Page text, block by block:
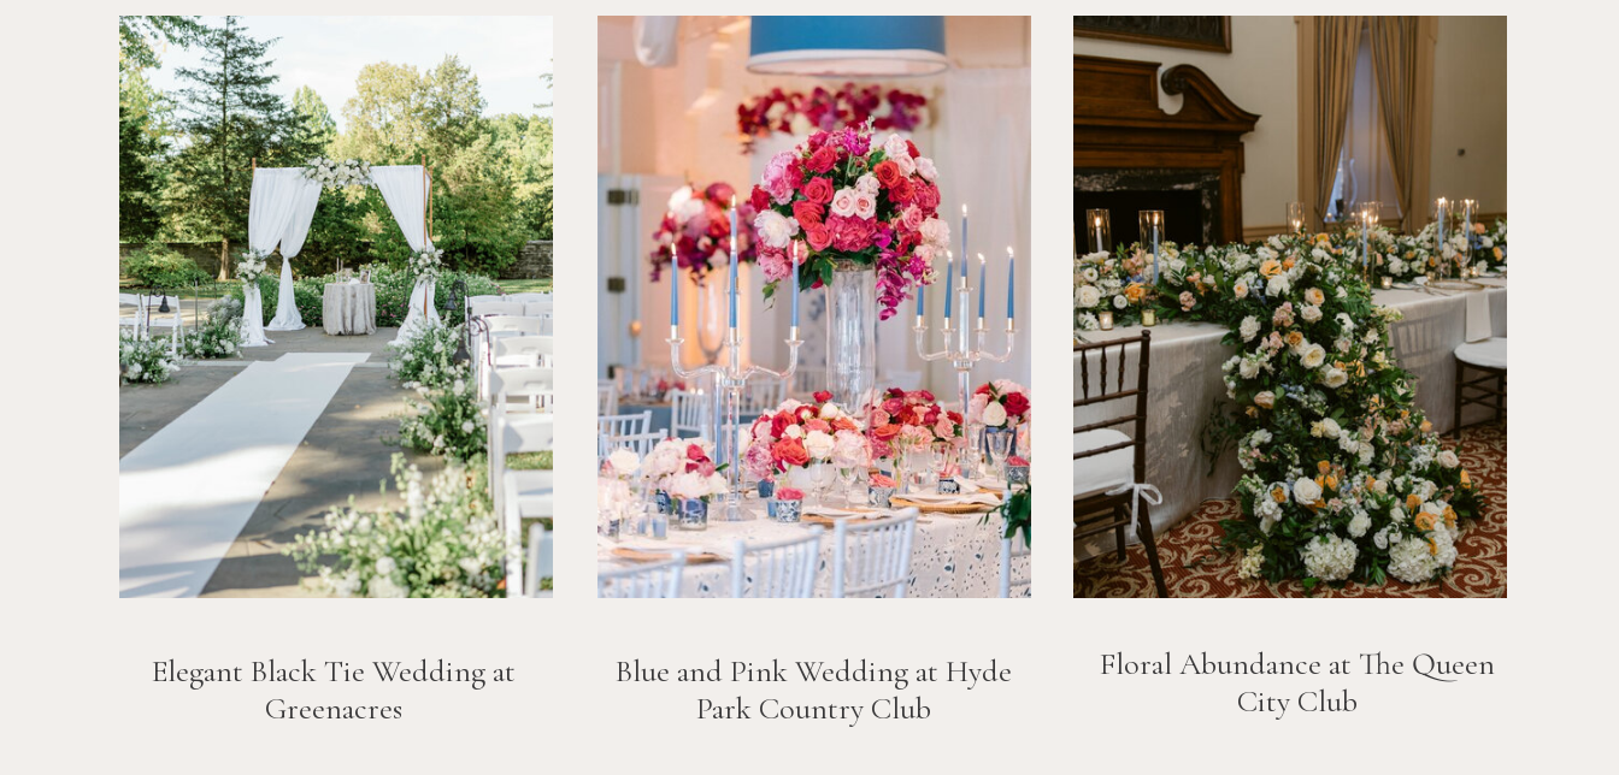
Elegant Black Tie Wedding at
Greenacres
Blue and Pink Wedding at Hyde
Park Country Club
Floral Abundance at The Queen
City Club